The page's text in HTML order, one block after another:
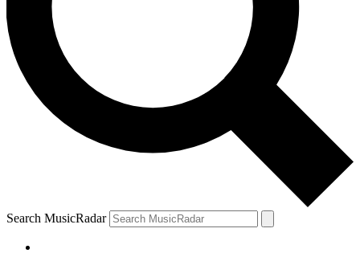
Search MusicRadar